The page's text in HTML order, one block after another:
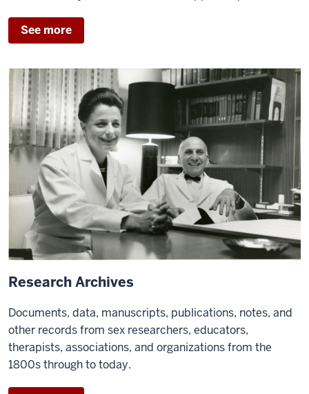
See more
Research Archives
Documents, data, manuscripts, publications, notes, and
other records from sex researchers, educators,
therapists, associations, and organizations from the
1800s through to today.